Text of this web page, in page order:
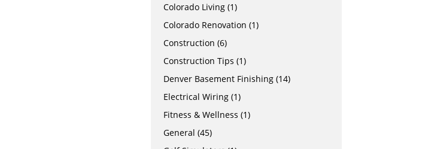
Colorado Living (1)
Colorado Renovation (1)
Construction (6)
Construction Tips (1)
Denver Basement Finishing (14)
Electrical Wiring (1)
Fitness & Wellness (1)
General (45)